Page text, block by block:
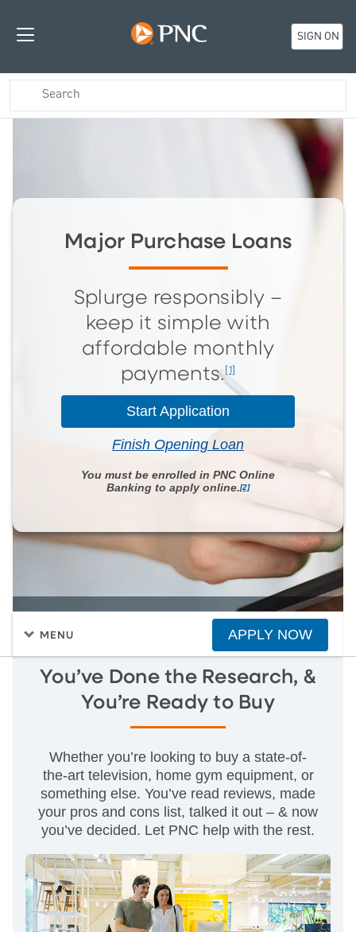
SIGN ON
Major Purchase Loans
Splurge responsibly –
keep it simple with
affordable monthly
payments.[1]
Start Application
Finish Opening Loan
You must be enrolled in PNC Online
Banking to apply online.[2]
MENU APPLY NOW
You’ve Done the Research, &
You’re Ready to Buy
Whether you’re looking to buy a state-of-
the-art television, home gym equipment, or
something else. You’ve read reviews, made
your pros and cons list, talked it out – & now
you’ve decided. Let PNC help with the rest.